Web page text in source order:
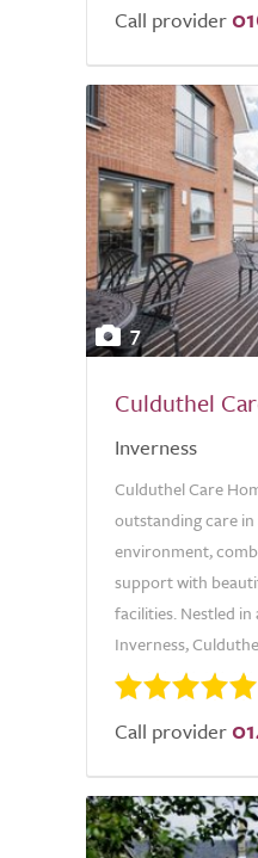
Call provider
7
Culduthel
Inverness
Culduthel Care
outstanding care
environment,
support with
facilities. Nestled
Inverness,
Call provider